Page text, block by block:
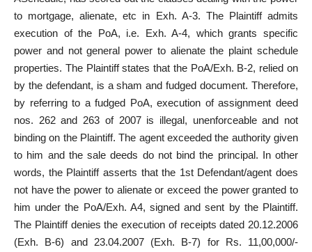
to mortgage, alienate, etc in Exh. A-3. The Plaintiff admits
execution of the PoA, i.e. Exh. A-4, which grants specific
power and not general power to alienate the plaint schedule
properties. The Plaintiff states that the PoA/Exh. B-2, relied on
by the defendant, is a sham and fudged document. Therefore,
by referring to a fudged PoA, execution of assignment deed
nos. 262 and 263 of 2007 is illegal, unenforceable and not
binding on the Plaintiff. The agent exceeded the authority given
to him and the sale deeds do not bind the principal. In other
words, the Plaintiff asserts that the 1st Defendant/agent does
not have the power to alienate or exceed the power granted to
him under the PoA/Exh. A4, signed and sent by the Plaintiff.
The Plaintiff denies the execution of receipts dated 20.12.2006
(Exh. B-6) and 23.04.2007 (Exh. B-7) for Rs. 11,00,000/-